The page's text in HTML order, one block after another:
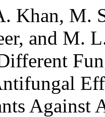
Khan,
and M.
Against